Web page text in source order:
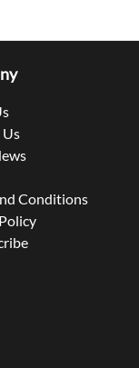
Conditions